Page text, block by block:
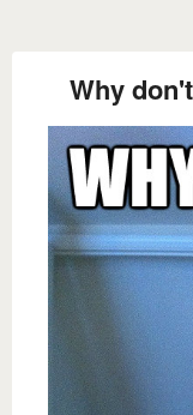
Why